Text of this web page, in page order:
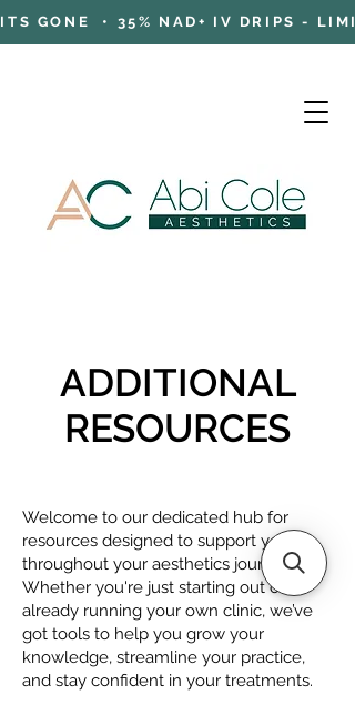
GONE • 35% NAD+ IV DRIPS -
ADDITIONAL
RESOURCES
Welcome to our dedicated hub for
resources designed to support you
throughout your aesthetics journey.
Whether you're just starting out or
already running your own clinic, we’ve
got tools to help you grow your
knowledge, streamline your practice,
and stay confident in your treatments.